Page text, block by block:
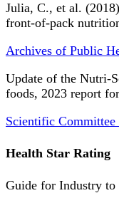
Julia, C., et al.
front-of-pack
Archives of Public
Update of the Nutri-
foods, 2023 report
Scientific Committee
Health Star Rating
Guide for Industry to